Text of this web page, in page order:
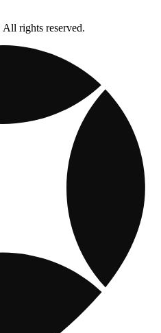
rights reserved.